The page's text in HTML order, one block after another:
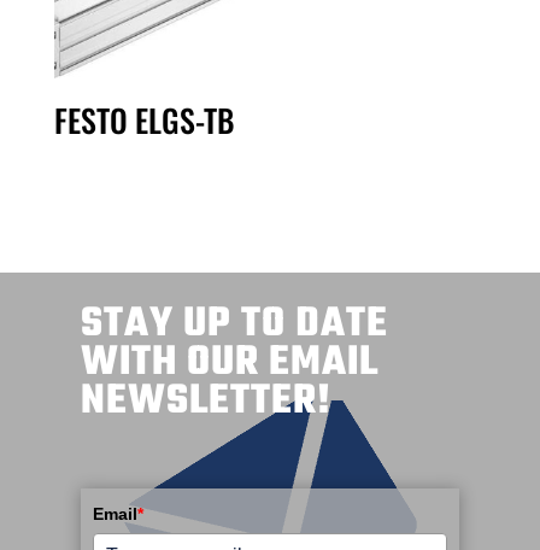
FESTO ELGS-TB
STAY UP TO DATE
WITH OUR EMAIL
NEWSLETTER!
Email*